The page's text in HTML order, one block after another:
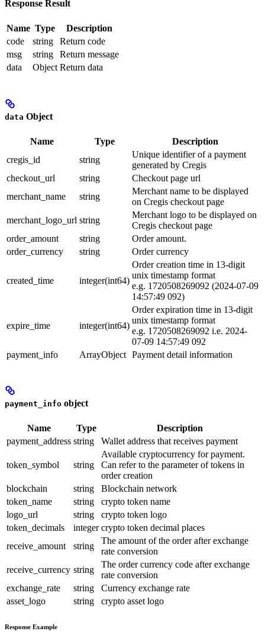
Response Result
Name Type
Description
code
string
Return code
msg
string
Return message
data
Object Return data
data Object
Name Type
Description
cregis_id
string
Unique identifier of a payment
generated by Cregis
checkout_url
string
Checkout page url
merchant_name
string
Merchant name to be displayed
on Cregis checkout page
merchant_logo_url string
Merchant logo to be displayed on
Cregis checkout page
order_amount
string
Order amount.
order_currency
string Order currency
created_time integer(int64)
Order creation time in 13-digit
unix timestamp format
e.g. 1720508269092 (2024-07-09
14:57:49 092)
expire_time integer(int64)
Order expiration time in 13-digit
unix timestamp format
e.g. 1720508269092 i.e. 2024-
07-09 14:57:49 092
payment_info
ArrayObject Payment detail information
payment_info object
Name Type
Description
payment_address string Wallet address that receives payment
token_symbol string
Available cryptocurrency for payment.
Can refer to the parameter of tokens in
order creation
blockchain
string
Blockchain network
token_name
string
crypto token name
logo_url
string
crypto token logo
token_decimals
integer crypto token decimal places
receive_amount
string
The amount of the order after exchange
rate conversion
receive_currency string
The order currency code after exchange
rate conversion
exchange_rate
string
Currency exchange rate
asset_logo
string crypto asset logo
Response Example